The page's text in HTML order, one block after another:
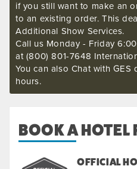
if you still want to make an
to an existing order. This
Additional Show Services.
Call us Monday - Friday
at (800) 801-7648
You can also Chat with
hours.
BOOK A HOTEL
OFFICIAL